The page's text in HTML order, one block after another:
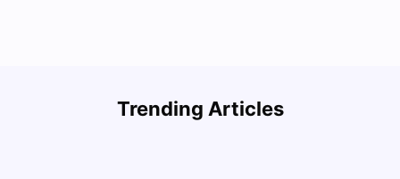
Trending Articles